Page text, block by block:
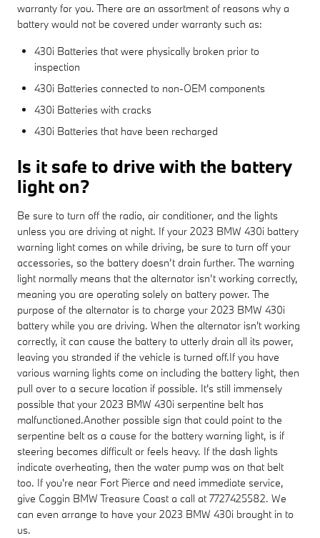
warranty for you. There are an assortment of reasons why a
battery would not be covered under warranty such as:
430i Batteries that were physically broken prior to
inspection
430i Batteries connected to non-OEM components
430i Batteries with cracks
430i Batteries that have been recharged
Is it safe to drive with the battery
light on?
Be sure to turn off the radio, air conditioner, and the lights
unless you are driving at night. If your 2023 BMW 430i battery
warning light comes on while driving, be sure to turn off your
accessories, so the battery doesn’t drain further. The warning
light normally means that the alternator isn’t working correctly,
meaning you are operating solely on battery power. The
purpose of the alternator is to charge your 2023 BMW 430i
battery while you are driving. When the alternator isn't working
correctly, it can cause the battery to utterly drain all its power,
leaving you stranded if the vehicle is turned off.If you have
various warning lights come on including the battery light, then
pull over to a secure location if possible. It's still immensely
possible that your 2023 BMW 430i serpentine belt has
malfunctioned.Another possible sign that could point to the
serpentine belt as a cause for the battery warning light, is if
steering becomes difficult or feels heavy. If the dash lights
indicate overheating, then the water pump was on that belt
too. If you're near Fort Pierce and need immediate service,
give Coggin BMW Treasure Coast a call at 7727425582. We
can even arrange to have your 2023 BMW 430i brought in to
us.